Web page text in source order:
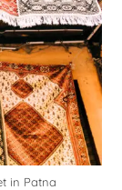
in Patna